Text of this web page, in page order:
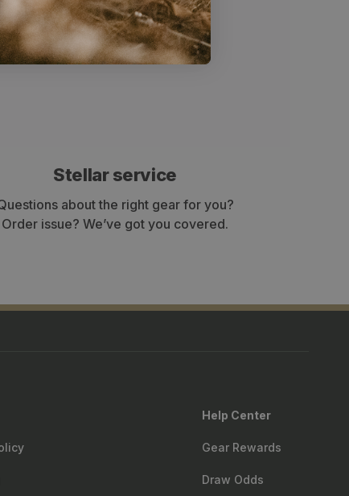
to reduce dripping.***
Stellar service
about the right gear for you?
Order issue? We’ve got you covered.
Help Center
Gear Rewards
Draw Odds